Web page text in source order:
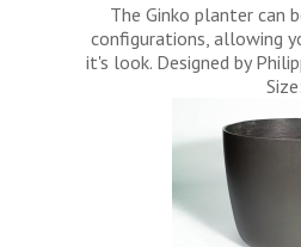
The Ginko planter can
configurations, allowing
it's look. Designed by